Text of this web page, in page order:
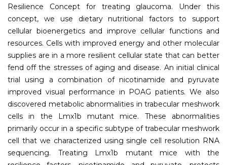
Resilience Concept for treating glaucoma. Under this
concept, we use dietary nutritional factors to support
cellular bioenergetics and improve cellular functions and
resources. Cells with improved energy and other molecular
supplies are in a more resilient cellular state that can better
fend off the stresses of aging and disease. An initial clinical
trial using a combination of nicotinamide and pyruvate
improved visual performance in POAG patients. We also
discovered metabolic abnormalities in trabecular meshwork
cells in the Lmx1b mutant mice. These abnormalities
primarily occur in a specific subtype of trabecular meshwork
cell that we characterized using single cell resolution RNA
sequencing. Treating Lmx1b mutant mice with the